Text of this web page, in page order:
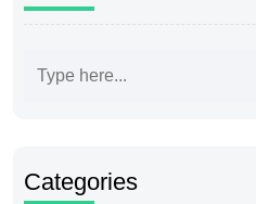
Categories